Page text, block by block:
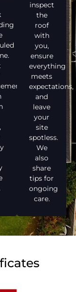
inspect
the
roof
with
you,
ensure
everything
meets
expectations,
and
leave
your
site
spotless.
We
also
share
tips for
ongoing
care.